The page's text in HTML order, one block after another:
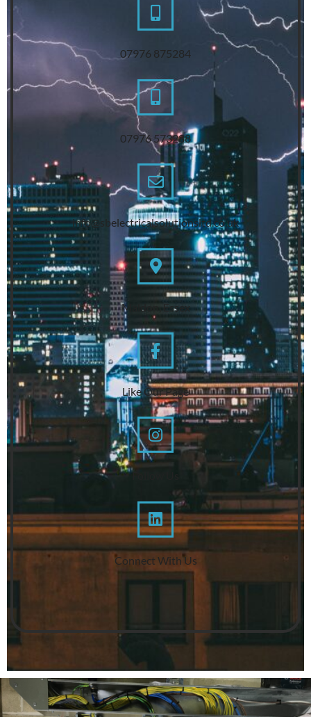
07976 875284
07976 573288
info@sbelectricalsolutionsltd.co.uk
Maldon, Essex
Like Our Page
Follow Us
Connect With Us